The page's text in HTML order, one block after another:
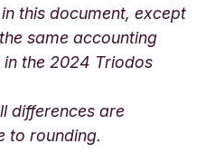
this document, except
same accounting
the 2024 Triodos
differences are
to rounding.